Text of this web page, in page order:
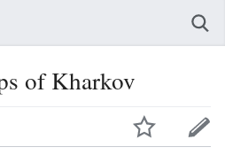
of Kharkov